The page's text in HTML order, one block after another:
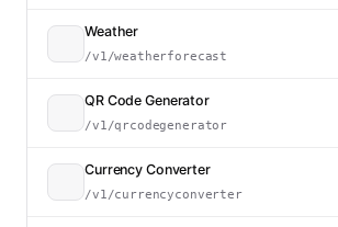
Weather
/v1/weatherforecast
QR Code Generator
/v1/qrcodegenerator
Currency Converter
/v1/currencyconverter